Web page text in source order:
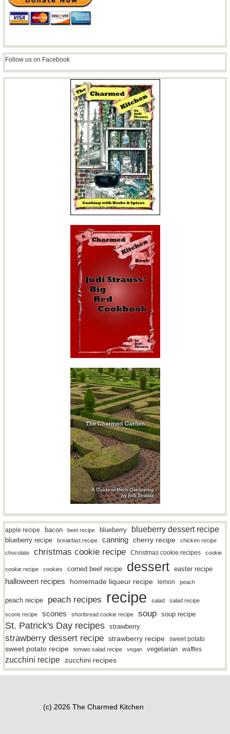
Follow us on Facebook
apple recipe bacon beet recipe blueberry blueberry dessert recipe
blueberry recipe breakfast recipe canning cherry recipe
chicken recipe
chocolate
christmas cookie recipe Christmas cookie recipes cookie
cookie recipe cookies corned beef recipe dessert easter recipe
halloween recipes homemade liqueur recipe lemon peach
peach recipe peach recipes recipe salad salad recipe
scone recipe scones shortbread cookie recipe soup soup recipe
St. Patrick's Day recipes strawberry
strawberry dessert recipe strawberry recipe sweet potato
sweet potato recipe tomato salad recipe vegan vegetarian waffles
zucchini recipe zucchini recipes
(c) 2026 The Charmed Kitchen